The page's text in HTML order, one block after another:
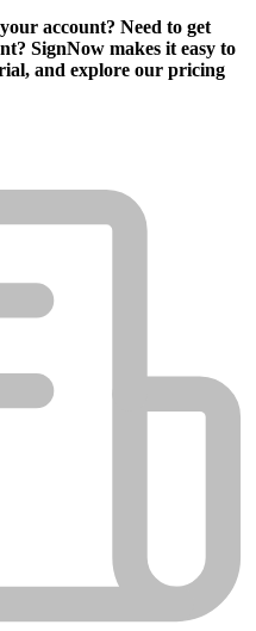
account? Need to get
SignNow makes it easy to
and explore our pricing